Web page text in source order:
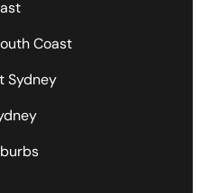
Coast
Sydney